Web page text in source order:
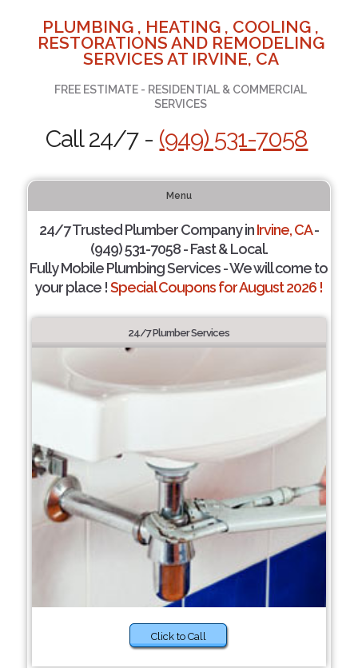
PLUMBING , HEATING , COOLING ,
RESTORATIONS AND REMODELING
SERVICES AT IRVINE, CA
FREE ESTIMATE - RESIDENTIAL & COMMERCIAL
SERVICES
Call 24/7 - (949) 531-7058
Menu
24/7 Trusted Plumber Company inIrvine, CA-
(949) 531-7058 - Fast & Local.
Fully Mobile Plumbing Services - We will come to
your place !Special Coupons for August 2026 !
24/7 Plumber Services
Click to Call